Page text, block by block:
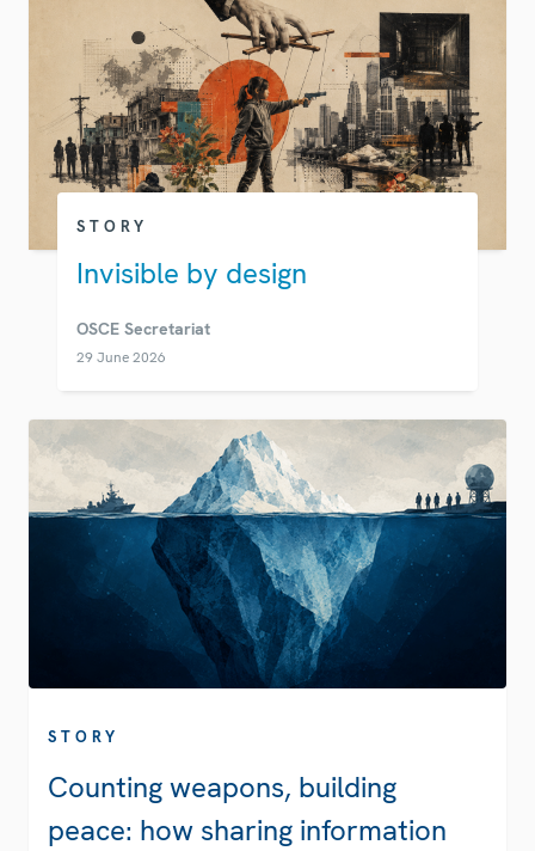
STORY
Invisible by design
OSCE Secretariat
29 June 2026
STORY
Counting weapons, building
peace: how sharing information